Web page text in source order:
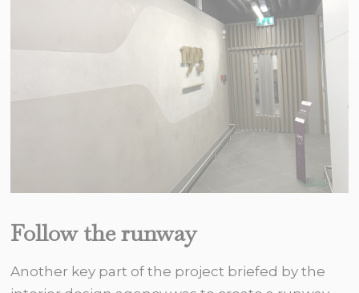
Follow the runway
Another key part of the project briefed by the